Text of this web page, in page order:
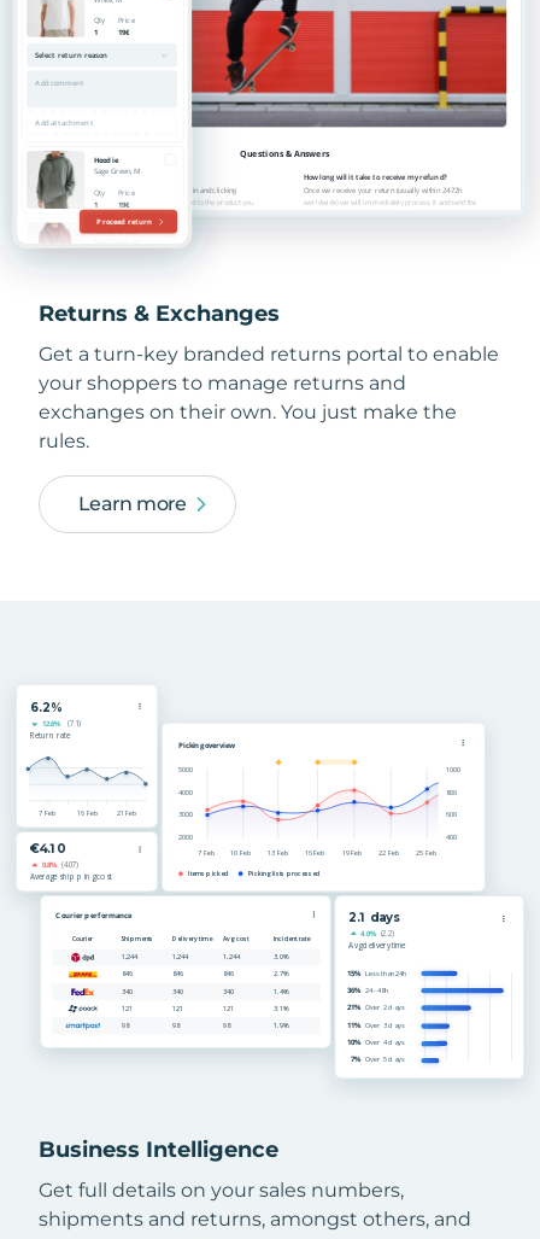
Returns & Exchanges
Get a turn-key branded returns portal to enable
your shoppers to manage returns and
exchanges on their own. You just make the
rules.
Learn more
Business Intelligence
Get full details on your sales numbers,
shipments and returns, amongst others, and